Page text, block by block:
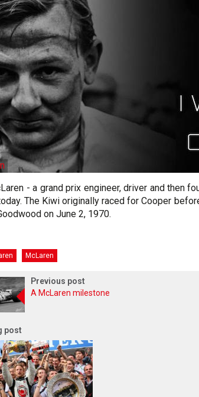
- a grand prix engineer, driver and then
The Kiwi originally raced for Cooper
on June 2, 1970.
McLaren
Previous post
A McLaren milestone
post